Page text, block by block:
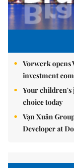
Vorwerk
investment
Your children's
choice today
Vạn Xuân
Developer at